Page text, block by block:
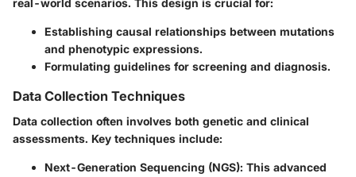
real-world scenarios. This design is crucial for:
Establishing causal relationships between mutations
and phenotypic expressions.
Formulating guidelines for screening and diagnosis.
Data Collection Techniques
Data collection often involves both genetic and clinical
assessments. Key techniques include:
Next-Generation Sequencing (NGS): This advanced